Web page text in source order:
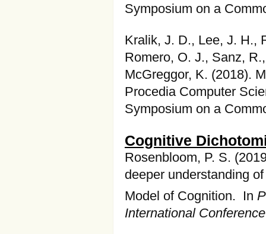
Symposium on a
Kralik, J. D., Lee, J. H.,
Romero, O. J., Sanz,
McGreggor, K. (2018).
Procedia Computer
Symposium on a
Cognitive
Rosenbloom, P. S.
deeper understanding
Model of Cognition. In
International